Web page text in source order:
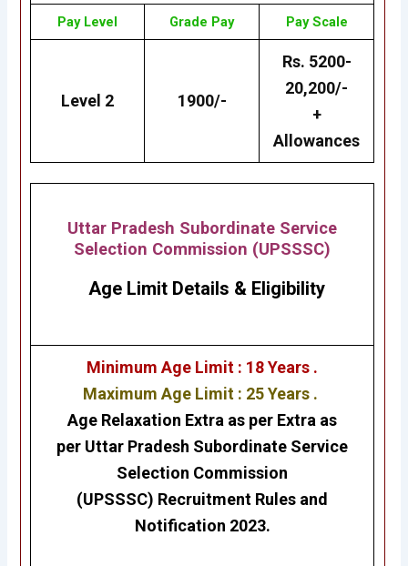
Pay Level Grade Pay Pay Scale
Level 2 1900/-
Rs. 5200-
20,200/-
+
Allowances
Uttar Pradesh Subordinate Service
Selection Commission (UPSSSC)
Age Limit Details & Eligibility
Minimum Age Limit : 18 Years .
Maximum Age Limit : 25 Years .
Age Relaxation Extra as per Extra as
per Uttar Pradesh Subordinate Service
Selection Commission
(UPSSSC) Recruitment Rules and
Notification 2023.